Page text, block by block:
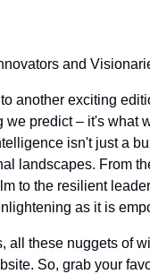
and
another exciting
we predict – it's what
isn't just a
landscapes. From
to the resilient
as it is
all these nuggets of
So, grab your